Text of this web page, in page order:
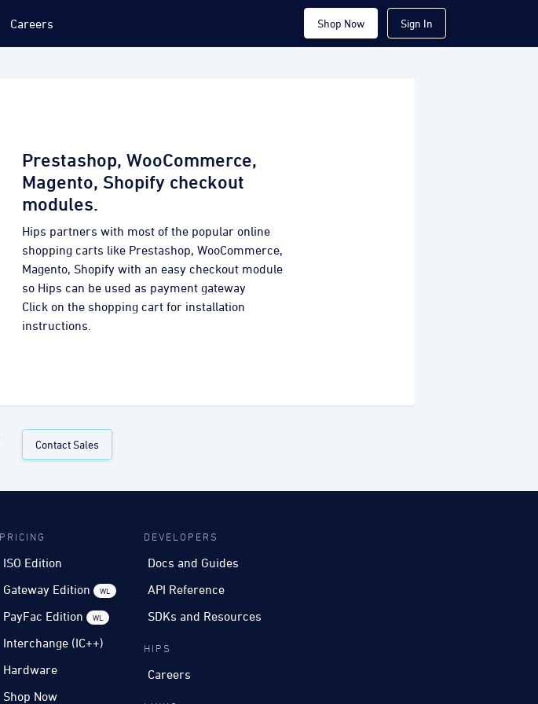
Careers Shop Now Sign In
Prestashop, WooCommerce,
Magento, Shopify checkout
modules.
Hips partners with most of the popular online
shopping carts like Prestashop, WooCommerce,
Magento, Shopify with an easy checkout module
so Hips can be used as payment gateway
Click on the shopping cart for installation
instructions.
Contact Sales
PRICING
ISO Edition
Gateway Edition
WL
PayFac Edition WL
Interchange (IC++)
Hardware
Shop Now
DEVELOPERS
Docs and Guides
API Reference
SDKs and Resources
HIPS
Careers